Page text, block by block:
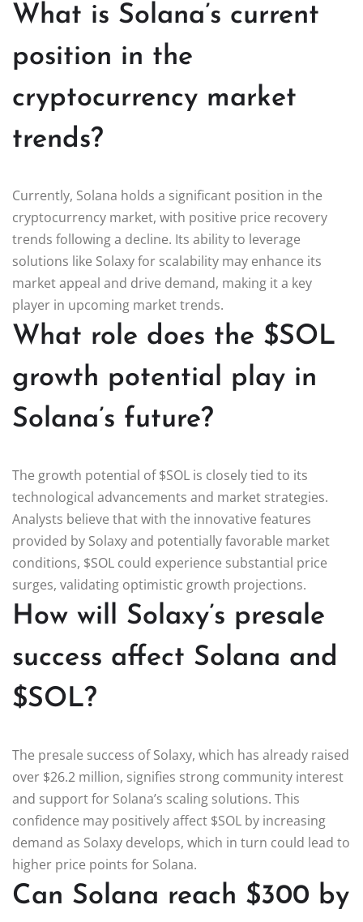
What is Solana’s current
position in the
cryptocurrency market
trends?
Currently, Solana holds a significant position in the
cryptocurrency market, with positive price recovery
trends following a decline. Its ability to leverage
solutions like Solaxy for scalability may enhance its
market appeal and drive demand, making it a key
player in upcoming market trends.
What role does the $SOL
growth potential play in
Solana’s future?
The growth potential of $SOL is closely tied to its
technological advancements and market strategies.
Analysts believe that with the innovative features
provided by Solaxy and potentially favorable market
conditions, $SOL could experience substantial price
surges, validating optimistic growth projections.
How will Solaxy’s presale
success affect Solana and
$SOL?
The presale success of Solaxy, which has already raised
over $26.2 million, signifies strong community interest
and support for Solana’s scaling solutions. This
confidence may positively affect $SOL by increasing
demand as Solaxy develops, which in turn could lead to
higher price points for Solana.
Can Solana reach $300 by